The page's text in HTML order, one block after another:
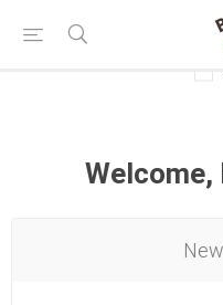
Welcome,